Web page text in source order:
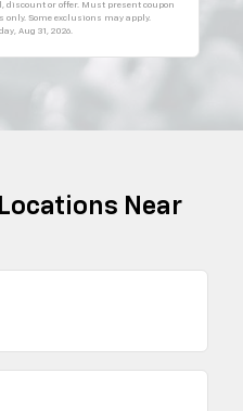
discount or offer. Must present coupon
only. Some exclusions may apply.
Aug 31, 2026.
Near